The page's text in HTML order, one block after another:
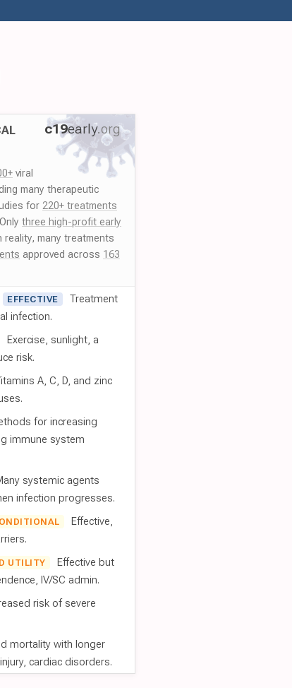
c19early.org
viral
many therapeutic
for 220+ treatments
three high-profit early
reality, many treatments
approved across 163
EFFECTIVE
Treatment
infection.
Exercise, sunlight, a
risk.
A, C, D, and zinc
for increasing
immune system
systemic agents
infection progresses.
Effective,
UTILITY
Effective but
IV/SC admin.
risk of severe
mortality with longer
cardiac disorders.